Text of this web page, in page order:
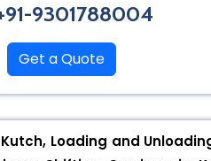
9301788004
Get a Quote
Loading and